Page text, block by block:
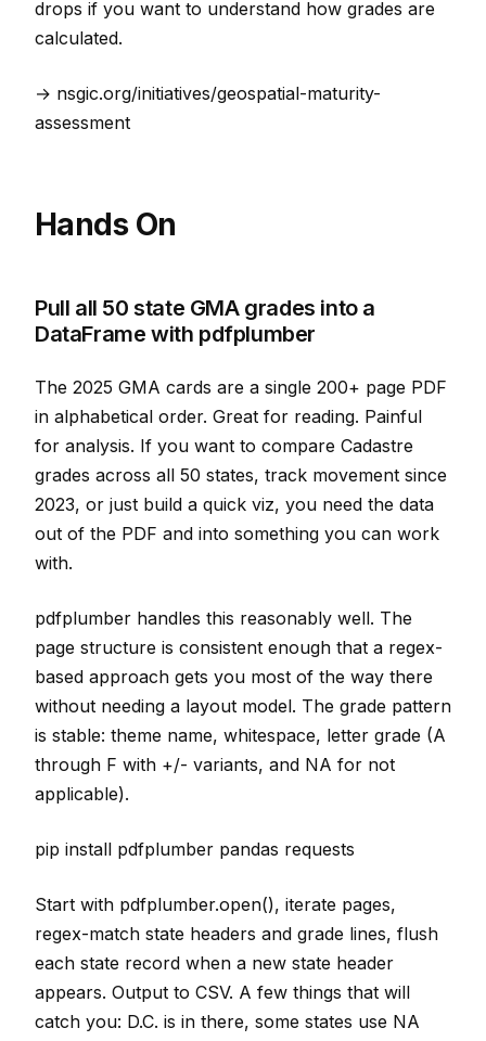
drops if you want to understand how grades are
calculated.
→ nsgic.org/initiatives/geospatial-maturity-
assessment
Hands On
Pull all 50 state GMA grades into a
DataFrame with pdfplumber
The 2025 GMA cards are a single 200+ page PDF
in alphabetical order. Great for reading. Painful
for analysis. If you want to compare Cadastre
grades across all 50 states, track movement since
2023, or just build a quick viz, you need the data
out of the PDF and into something you can work
with.
pdfplumber handles this reasonably well. The
page structure is consistent enough that a regex-
based approach gets you most of the way there
without needing a layout model. The grade pattern
is stable: theme name, whitespace, letter grade (A
through F with +/- variants, and NA for not
applicable).
pip install pdfplumber pandas requests
Start with pdfplumber.open(), iterate pages,
regex-match state headers and grade lines, flush
each state record when a new state header
appears. Output to CSV. A few things that will
catch you: D.C. is in there, some states use NA